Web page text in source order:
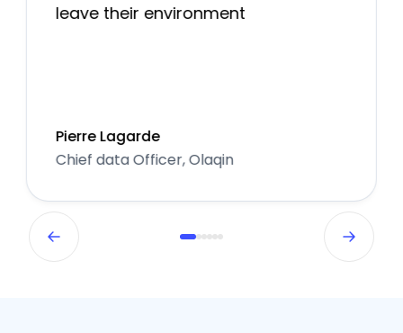
leave their environment
Pierre Lagarde
Chief data Officer, Olaqin